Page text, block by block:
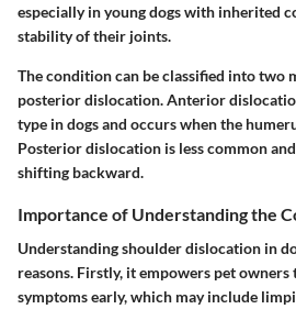
especially in young dogs with inherited
stability of their joints.
The condition can be classified into two
posterior dislocation. Anterior
type in dogs and occurs when the
Posterior dislocation is less common
shifting backward.
Importance of Understanding the
Understanding shoulder dislocation in
reasons. Firstly, it empowers pet owners
symptoms early, which may include